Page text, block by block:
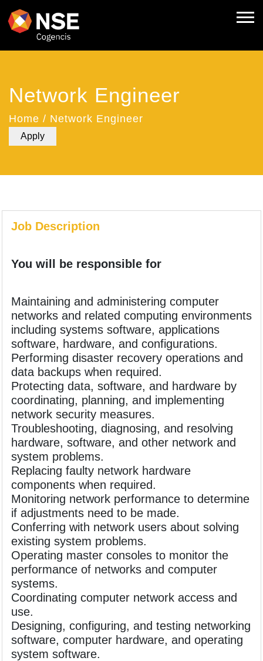
Network Engineer
Home / Network Engineer
Apply
Job Description
You will be responsible for
Maintaining and administering computer
networks and related computing environments
including systems software, applications
software, hardware, and configurations.
Performing disaster recovery operations and
data backups when required.
Protecting data, software, and hardware by
coordinating, planning, and implementing
network security measures.
Troubleshooting, diagnosing, and resolving
hardware, software, and other network and
system problems.
Replacing faulty network hardware
components when required.
Monitoring network performance to determine
if adjustments need to be made.
Conferring with network users about solving
existing system problems.
Operating master consoles to monitor the
performance of networks and computer
systems.
Coordinating computer network access and
use.
Designing, configuring, and testing networking
software, computer hardware, and operating
system software.